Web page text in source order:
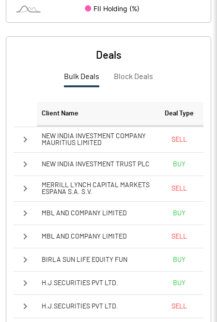
Notes
Deals
Bulk Deals Block Deals
Client Name Deal Type
NEW INDIA INVESTMENT COMPANY
MAURITIUS LIMITED
SELL
NEW INDIA INVESTMENT TRUST PLC BUY
MERRILL LYNCH CAPITAL MARKETS
ESPANA S.A. S.V.
SELL
MBL AND COMPANY LIMITED BUY
MBL AND COMPANY LIMITED SELL
BIRLA SUN LIFE EQUITY FUN BUY
H.J.SECURITIES PVT LTD. BUY
H.J.SECURITIES PVT LTD. SELL